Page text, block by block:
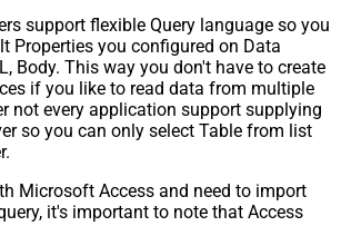
support flexible Query language so you
Properties you configured on Data
Body. This way you don't have to create
if you like to read data from multiple
not every application support supplying
so you can only select Table from list
Microsoft Access and need to import
it's important to note that Access